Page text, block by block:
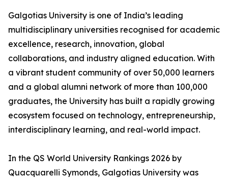
Galgotias University is one of India’s leading
multidisciplinary universities recognised for academic
excellence, research, innovation, global
collaborations, and industry aligned education. With
a vibrant student community of over 50,000 learners
and a global alumni network of more than 100,000
graduates, the University has built a rapidly growing
ecosystem focused on technology, entrepreneurship,
interdisciplinary learning, and real-world impact.
In the QS World University Rankings 2026 by
Quacquarelli Symonds, Galgotias University was